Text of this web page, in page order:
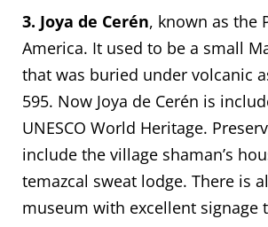
3. Joya de Cerén, known as the
America. It used to be a small
that was buried under volcanic
595. Now Joya de Cerén is
UNESCO World Heritage.
include the village shaman’s
temazcal sweat lodge. There is
museum with excellent signage